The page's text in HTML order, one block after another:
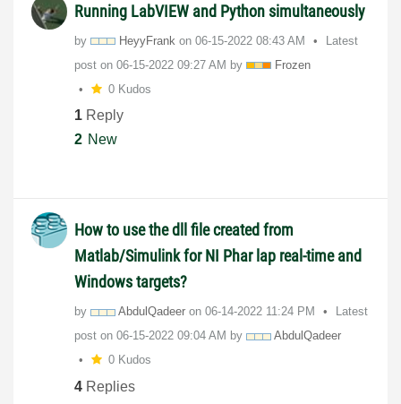
Running LabVIEW and Python simultaneously
by HeyyFrank on ‎06-15-2022 08:43 AM
Latest
post on ‎06-15-2022 09:27 AM by
Frozen
0 Kudos
1 Reply
2 New
How to use the dll file created from
Matlab/Simulink for NI Phar lap real-time and
Windows targets?
by AbdulQadeer on ‎06-14-2022 11:24 PM
Latest
post on ‎06-15-2022 09:04 AM by
AbdulQadeer
0 Kudos
4 Replies